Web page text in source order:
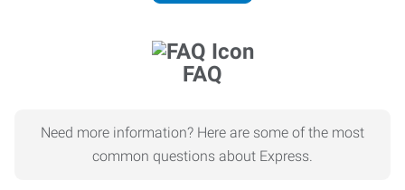
FAQ
Need more information? Here are some of the most
common questions about Express.